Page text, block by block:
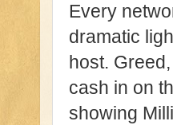
Every
dramatic
host.
cash in on
showing